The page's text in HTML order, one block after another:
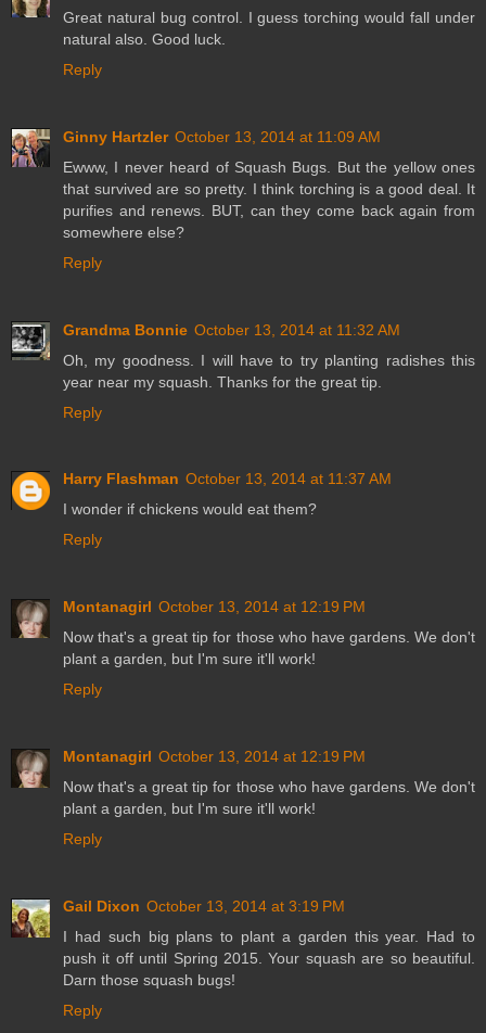
Great natural bug control. I guess torching would fall under
natural also. Good luck.
Reply
Ginny Hartzler October 13, 2014 at 11:09 AM
Ewww, I never heard of Squash Bugs. But the yellow ones
that survived are so pretty. I think torching is a good deal. It
purifies and renews. BUT, can they come back again from
somewhere else?
Reply
Grandma Bonnie October 13, 2014 at 11:32 AM
Oh, my goodness. I will have to try planting radishes this
year near my squash. Thanks for the great tip.
Reply
Harry Flashman October 13, 2014 at 11:37 AM
I wonder if chickens would eat them?
Reply
Montanagirl October 13, 2014 at 12:19 PM
Now that's a great tip for those who have gardens. We don't
plant a garden, but I'm sure it'll work!
Reply
Montanagirl October 13, 2014 at 12:19 PM
Now that's a great tip for those who have gardens. We don't
plant a garden, but I'm sure it'll work!
Reply
Gail Dixon October 13, 2014 at 3:19 PM
I had such big plans to plant a garden this year. Had to
push it off until Spring 2015. Your squash are so beautiful.
Darn those squash bugs!
Reply